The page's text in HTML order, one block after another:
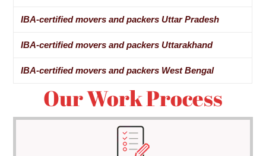
IBA-certified movers and packers Uttar Pradesh
IBA-certified movers and packers Uttarakhand
IBA-certified movers and packers West Bengal
Our Work Process